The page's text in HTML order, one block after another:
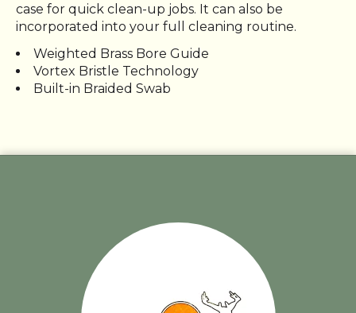
case for quick clean-up jobs. It can also be
incorporated into your full cleaning routine.
Weighted Brass Bore Guide
Vortex Bristle Technology
Built-in Braided Swab